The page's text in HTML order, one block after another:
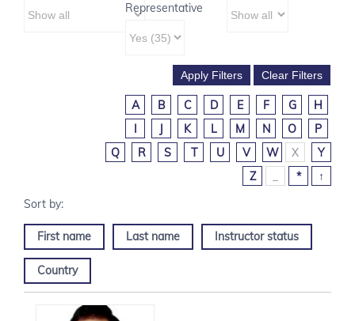
Representative
A B C D E F G
H
I
J K L M N O
P
Q
R S T U V W X
Y
Z
* ↑
First name Last name Instructor status
Country